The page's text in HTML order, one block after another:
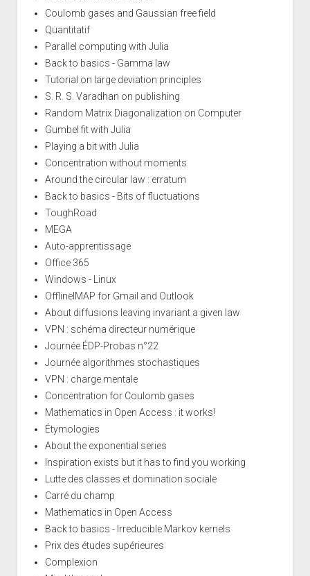
Coulomb gases and Gaussian free field
Quantitatif
Parallel computing with Julia
Back to basics - Gamma law
Tutorial on large deviation principles
S. R. S. Varadhan on publishing
Random Matrix Diagonalization on Computer
Gumbel fit with Julia
Playing a bit with Julia
Concentration without moments
Around the circular law : erratum
Back to basics - Bits of fluctuations
ToughRoad
MEGA
Auto-apprentissage
Office 365
Windows - Linux
OfflineIMAP for Gmail and Outlook
About diffusions leaving invariant a given law
VPN : schéma directeur numérique
Journée ÉDP-Probas n°22
Journée algorithmes stochastiques
VPN : charge mentale
Concentration for Coulomb gases
Mathematics in Open Access : it works!
Étymologies
About the exponential series
Inspiration exists but it has to find you working
Lutte des classes et domination sociale
Carré du champ
Mathematics in Open Access
Back to basics - Irreducible Markov kernels
Prix des études supérieures
Complexion